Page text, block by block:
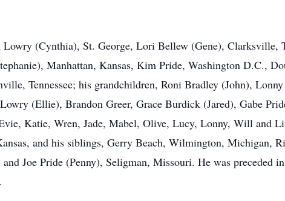
(Cynthia), St. George, Lori Bellew (Gene), Clarksville,
Manhattan, Kansas, Kim Pride, Washington D.C.,
Tennessee; his grandchildren, Roni Bradley (John),
(Ellie), Brandon Greer, Grace Burdick (Jared), Gabe
Katie, Wren, Jade, Mabel, Olive, Lucy, Lonny, Will and
and his siblings, Gerry Beach, Wilmington, Michigan,
Joe Pride (Penny), Seligman, Missouri. He was preceded